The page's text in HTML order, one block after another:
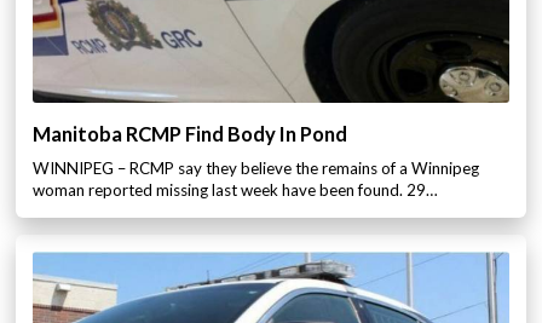
Manitoba RCMP Find Body In Pond
WINNIPEG – RCMP say they believe the remains of a Winnipeg
woman reported missing last week have been found. 29…